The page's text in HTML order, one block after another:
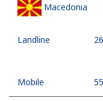
Macedonia
Landline
Mobile